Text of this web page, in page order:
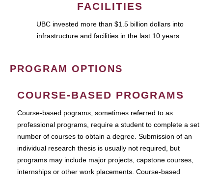
FACILITIES
UBC invested more than $1.5 billion dollars into
infrastructure and facilities in the last 10 years.
PROGRAM OPTIONS
COURSE-BASED PROGRAMS
Course-based pograms, sometimes referred to as
professional programs, require a student to complete a set
number of courses to obtain a degree. Submission of an
individual research thesis is usually not required, but
programs may include major projects, capstone courses,
internships or other work placements. Course-based